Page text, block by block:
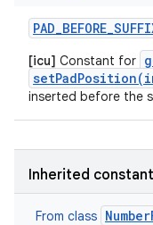
[icu] Constant for
inserted before the
Inherited
From class